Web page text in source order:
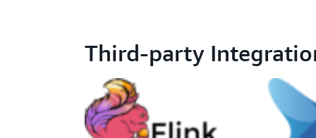
Third-party